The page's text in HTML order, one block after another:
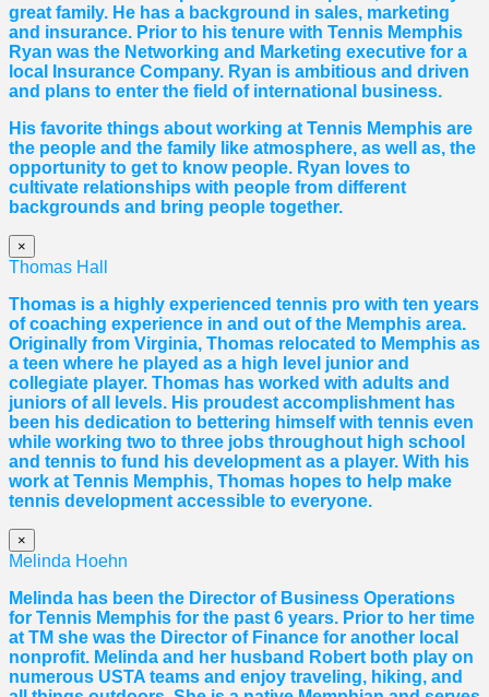
great family. He has a background in sales, marketing
and insurance. Prior to his tenure with Tennis Memphis
Ryan was the Networking and Marketing executive for a
local Insurance Company. Ryan is ambitious and driven
and plans to enter the field of international business.
His favorite things about working at Tennis Memphis are
the people and the family like atmosphere, as well as, the
opportunity to get to know people. Ryan loves to
cultivate relationships with people from different
backgrounds and bring people together.
×
Thomas Hall
Thomas is a highly experienced tennis pro with ten years
of coaching experience in and out of the Memphis area.
Originally from Virginia, Thomas relocated to Memphis as
a teen where he played as a high level junior and
collegiate player. Thomas has worked with adults and
juniors of all levels. His proudest accomplishment has
been his dedication to bettering himself with tennis even
while working two to three jobs throughout high school
and tennis to fund his development as a player. With his
work at Tennis Memphis, Thomas hopes to help make
tennis development accessible to everyone.
×
Melinda Hoehn
Melinda has been the Director of Business Operations
for Tennis Memphis for the past 6 years. Prior to her time
at TM she was the Director of Finance for another local
nonprofit. Melinda and her husband Robert both play on
numerous USTA teams and enjoy traveling, hiking, and